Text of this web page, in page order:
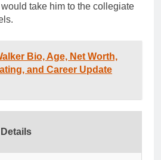
take him to the collegiate
Bio, Age, Net Worth,
and Career Update
Details